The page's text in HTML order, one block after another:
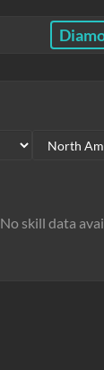
No skill data